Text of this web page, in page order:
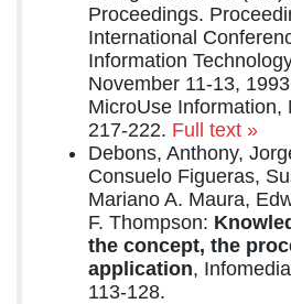
Proceedings.
International
Information
November 11-13,
MicroUse Information,
217-222. Full text »
Debons, Anthony,
Consuelo Figueras,
Mariano A. Maura,
F. Thompson:
the concept, the
application,
113-128.